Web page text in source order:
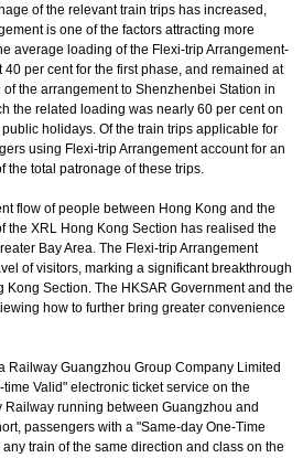
of the relevant train trips has increased,
is one of the factors attracting more
average loading of the Flexi-trip Arrangement-
per cent for the first phase, and remained at
the arrangement to Shenzhenbei Station in
the related loading was nearly 60 per cent on
holidays. Of the train trips applicable for
using Flexi-trip Arrangement account for an
the total patronage of these trips.
flow of people between Hong Kong and the
the XRL Hong Kong Section has realised the
Bay Area. The Flexi-trip Arrangement
of visitors, marking a significant breakthrough
Kong Section. The HKSAR Government and the
how to further bring greater convenience
Guangzhou Group Company Limited
Valid" electronic ticket service on the
running between Guangzhou and
passengers with a "Same-day One-Time
train of the same direction and class on the